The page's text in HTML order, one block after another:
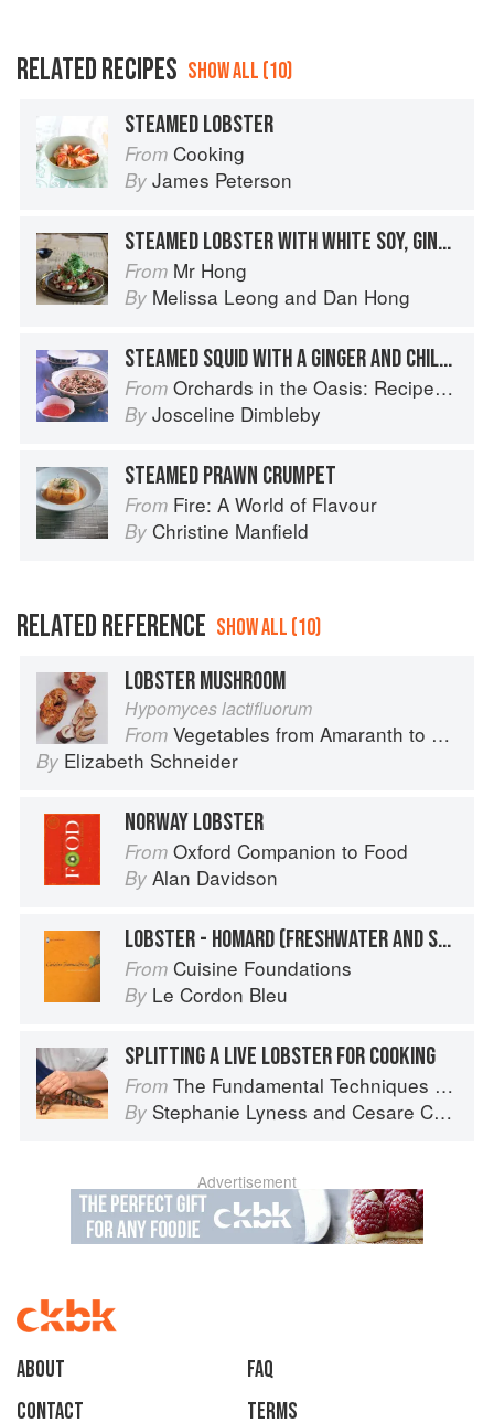
RELATED RECIPES SHOW ALL (10)
STEAMED LOBSTER
From Cooking
By James Peterson
STEAMED LOBSTER WITH WHITE SOY, GINGER AND SHALLOTS
From Mr Hong
By Melissa Leong and Dan Hong
STEAMED SQUID WITH A GINGER AND CHILLI DIPPING SAUCE
From Orchards in the Oasis: Recipes, travel and memories
By Josceline Dimbleby
STEAMED PRAWN CRUMPET
From Fire: A World of Flavour
By Christine Manfield
RELATED REFERENCE SHOW ALL (10)
LOBSTER MUSHROOM
Hypomyces lactifluorum
From Vegetables from Amaranth to Zucchini
By Elizabeth Schneider
NORWAY LOBSTER
From Oxford Companion to Food
By Alan Davidson
LOBSTER - HOMARD (FRESHWATER AND SALTWATER)
From Cuisine Foundations
By Le Cordon Bleu
SPLITTING A LIVE LOBSTER FOR COOKING
From The Fundamental Techniques of Classic Italian Cuisine
By Stephanie Lyness and Cesare Casella
Advertisement
About
faq
Contact
Terms